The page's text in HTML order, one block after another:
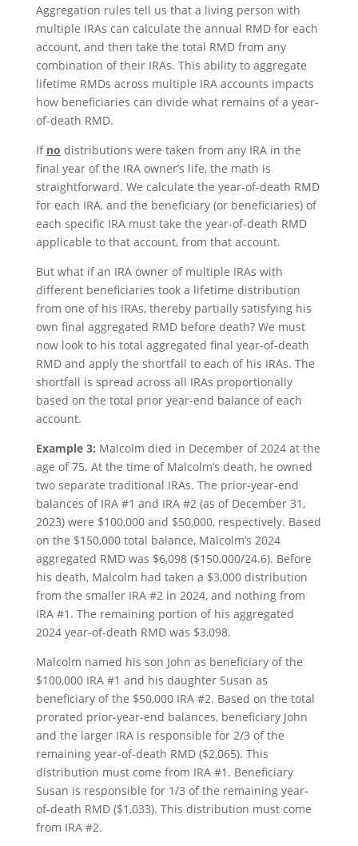
Aggregation rules tell us that a living person with
multiple IRAs can calculate the annual RMD for each
account, and then take the total RMD from any
combination of their IRAs. This ability to aggregate
lifetime RMDs across multiple IRA accounts impacts
how beneficiaries can divide what remains of a year-
of-death RMD.
If no distributions were taken from any IRA in the
final year of the IRA owner’s life, the math is
straightforward. We calculate the year-of-death RMD
for each IRA, and the beneficiary (or beneficiaries) of
each specific IRA must take the year-of-death RMD
applicable to that account, from that account.
But what if an IRA owner of multiple IRAs with
different beneficiaries took a lifetime distribution
from one of his IRAs, thereby partially satisfying his
own final aggregated RMD before death? We must
now look to his total aggregated final year-of-death
RMD and apply the shortfall to each of his IRAs. The
shortfall is spread across all IRAs proportionally
based on the total prior year-end balance of each
account.
Example 3: Malcolm died in December of 2024 at the
age of 75. At the time of Malcolm’s death, he owned
two separate traditional IRAs. The prior-year-end
balances of IRA #1 and IRA #2 (as of December 31,
2023) were $100,000 and $50,000, respectively. Based
on the $150,000 total balance, Malcolm’s 2024
aggregated RMD was $6,098 ($150,000/24.6). Before
his death, Malcolm had taken a $3,000 distribution
from the smaller IRA #2 in 2024, and nothing from
IRA #1. The remaining portion of his aggregated
2024 year-of-death RMD was $3,098.
Malcolm named his son John as beneficiary of the
$100,000 IRA #1 and his daughter Susan as
beneficiary of the $50,000 IRA #2. Based on the total
prorated prior-year-end balances, beneficiary John
and the larger IRA is responsible for 2/3 of the
remaining year-of-death RMD ($2,065). This
distribution must come from IRA #1. Beneficiary
Susan is responsible for 1/3 of the remaining year-
of-death RMD ($1,033). This distribution must come
from IRA #2.